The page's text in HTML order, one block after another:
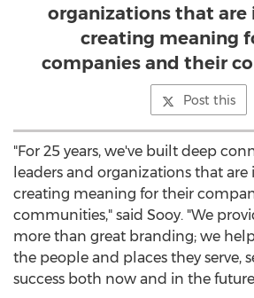
organizations that are
creating meaning
companies and their
Post this
"For 25 years, we've built deep
leaders and organizations that are
creating meaning for their
communities," said Sooy. "We
more than great branding; we
the people and places they serve,
success both now and in the